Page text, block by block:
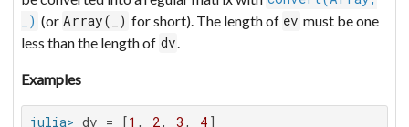
_) (or Array(_) for short). The length of ev must be one
less than the length of dv
Examples
julia> dv = [1 , 2 , 3 , 4